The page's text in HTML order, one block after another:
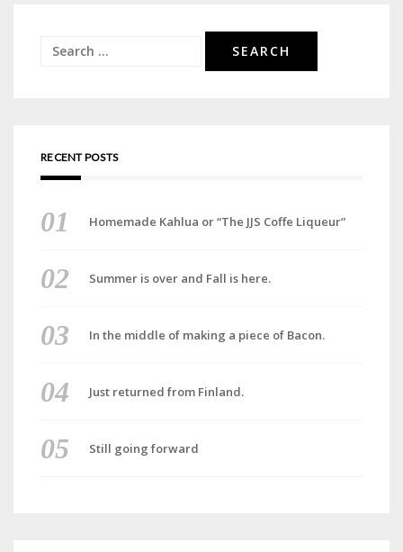
Search
RECENT POSTS
Homemade Kahlua or “The JJS Coffe Liqueur”
Summer is over and Fall is here.
In the middle of making a piece of Bacon.
Just returned from Finland.
Still going forward